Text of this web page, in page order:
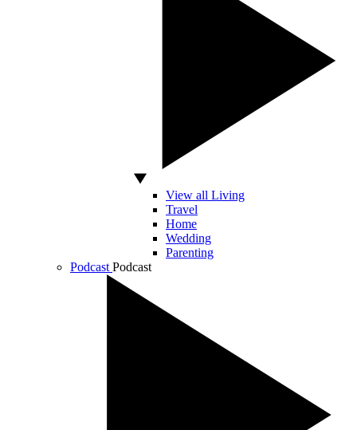
View all Living
Travel
Home
Wedding
Parenting
Podcast Podcast